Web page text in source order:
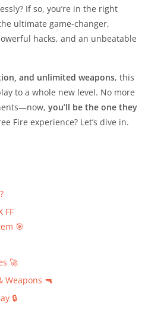
If so, you’re in the right
ultimate game-changer,
hacks, and an unbeatable
and unlimited weapons, this
to a whole new level. No more
you’ll be the one they
Fire experience? Let’s dive in.
FF
🎯
🚀
Weapons 🔫
🔒